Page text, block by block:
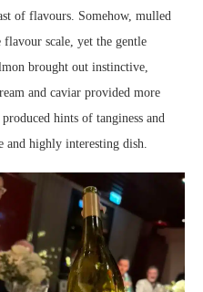
of flavours. Somehow, mulled
flavour scale, yet the gentle
brought out instinctive,
and caviar provided more
hints of tanginess and
and highly interesting dish.